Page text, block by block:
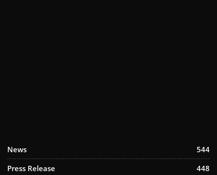
News
544
Press Release
448